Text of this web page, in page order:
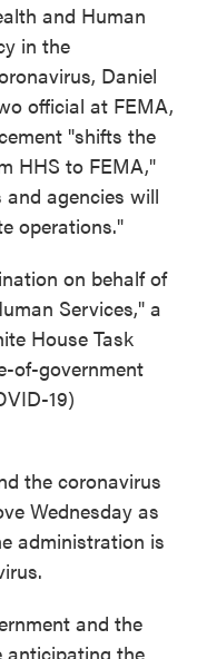
and Human
in the
Daniel
official at FEMA,
"shifts the
HHS to FEMA,"
agencies will
operations."
on behalf of
Services," a
House Task
of-government
19)
the coronavirus
Wednesday as
administration is
and the
anticipating the